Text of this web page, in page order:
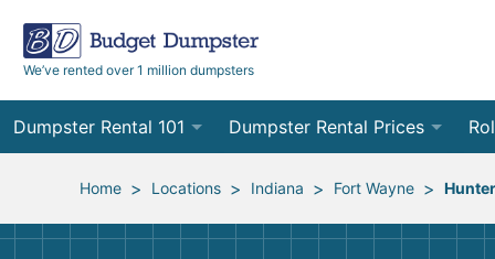
We’ve rented over 1 million dumpsters
Dumpster Rental 101
Ordering a Dumpster Rental
Preparing for Delivery
Dumpster Rental Prices
Order Online
Site Services Quote Form
10
12
Home > Locations > Indiana > Fort Wayne >